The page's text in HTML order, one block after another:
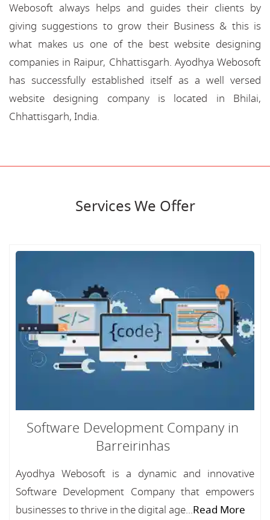
Webosoft always helps and guides their clients by
giving suggestions to grow their Business & this is
what makes us one of the best website designing
companies in Raipur, Chhattisgarh. Ayodhya Webosoft
has successfully established itself as a well versed
website designing company is located in Bhilai,
Chhattisgarh, India.
Services We Offer
Software Development Company in
Barreirinhas
Ayodhya Webosoft is a dynamic and innovative
Software Development Company that empowers
businesses to thrive in the digital age...Read More